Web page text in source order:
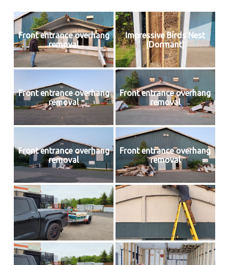
Front entrance overhang
removal
Impressive Birds Nest
(Dormant)
Front entrance overhang
removal
Front entrance overhang
removal
Front entrance overhang
removal
Front entrance overhang
removal